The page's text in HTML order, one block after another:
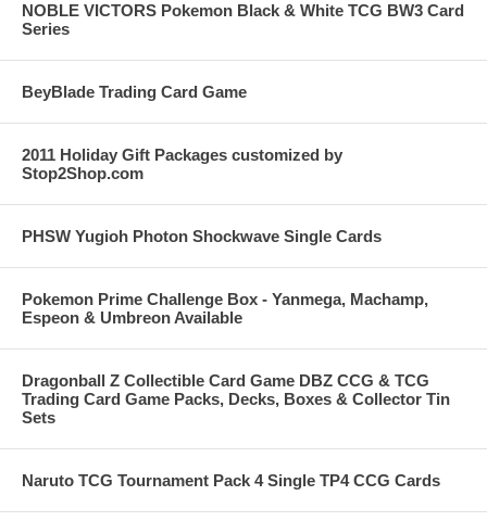
NOBLE VICTORS Pokemon Black & White TCG BW3 Card
Series
BeyBlade Trading Card Game
2011 Holiday Gift Packages customized by
Stop2Shop.com
PHSW Yugioh Photon Shockwave Single Cards
Pokemon Prime Challenge Box - Yanmega, Machamp,
Espeon & Umbreon Available
Dragonball Z Collectible Card Game DBZ CCG & TCG
Trading Card Game Packs, Decks, Boxes & Collector Tin
Sets
Naruto TCG Tournament Pack 4 Single TP4 CCG Cards